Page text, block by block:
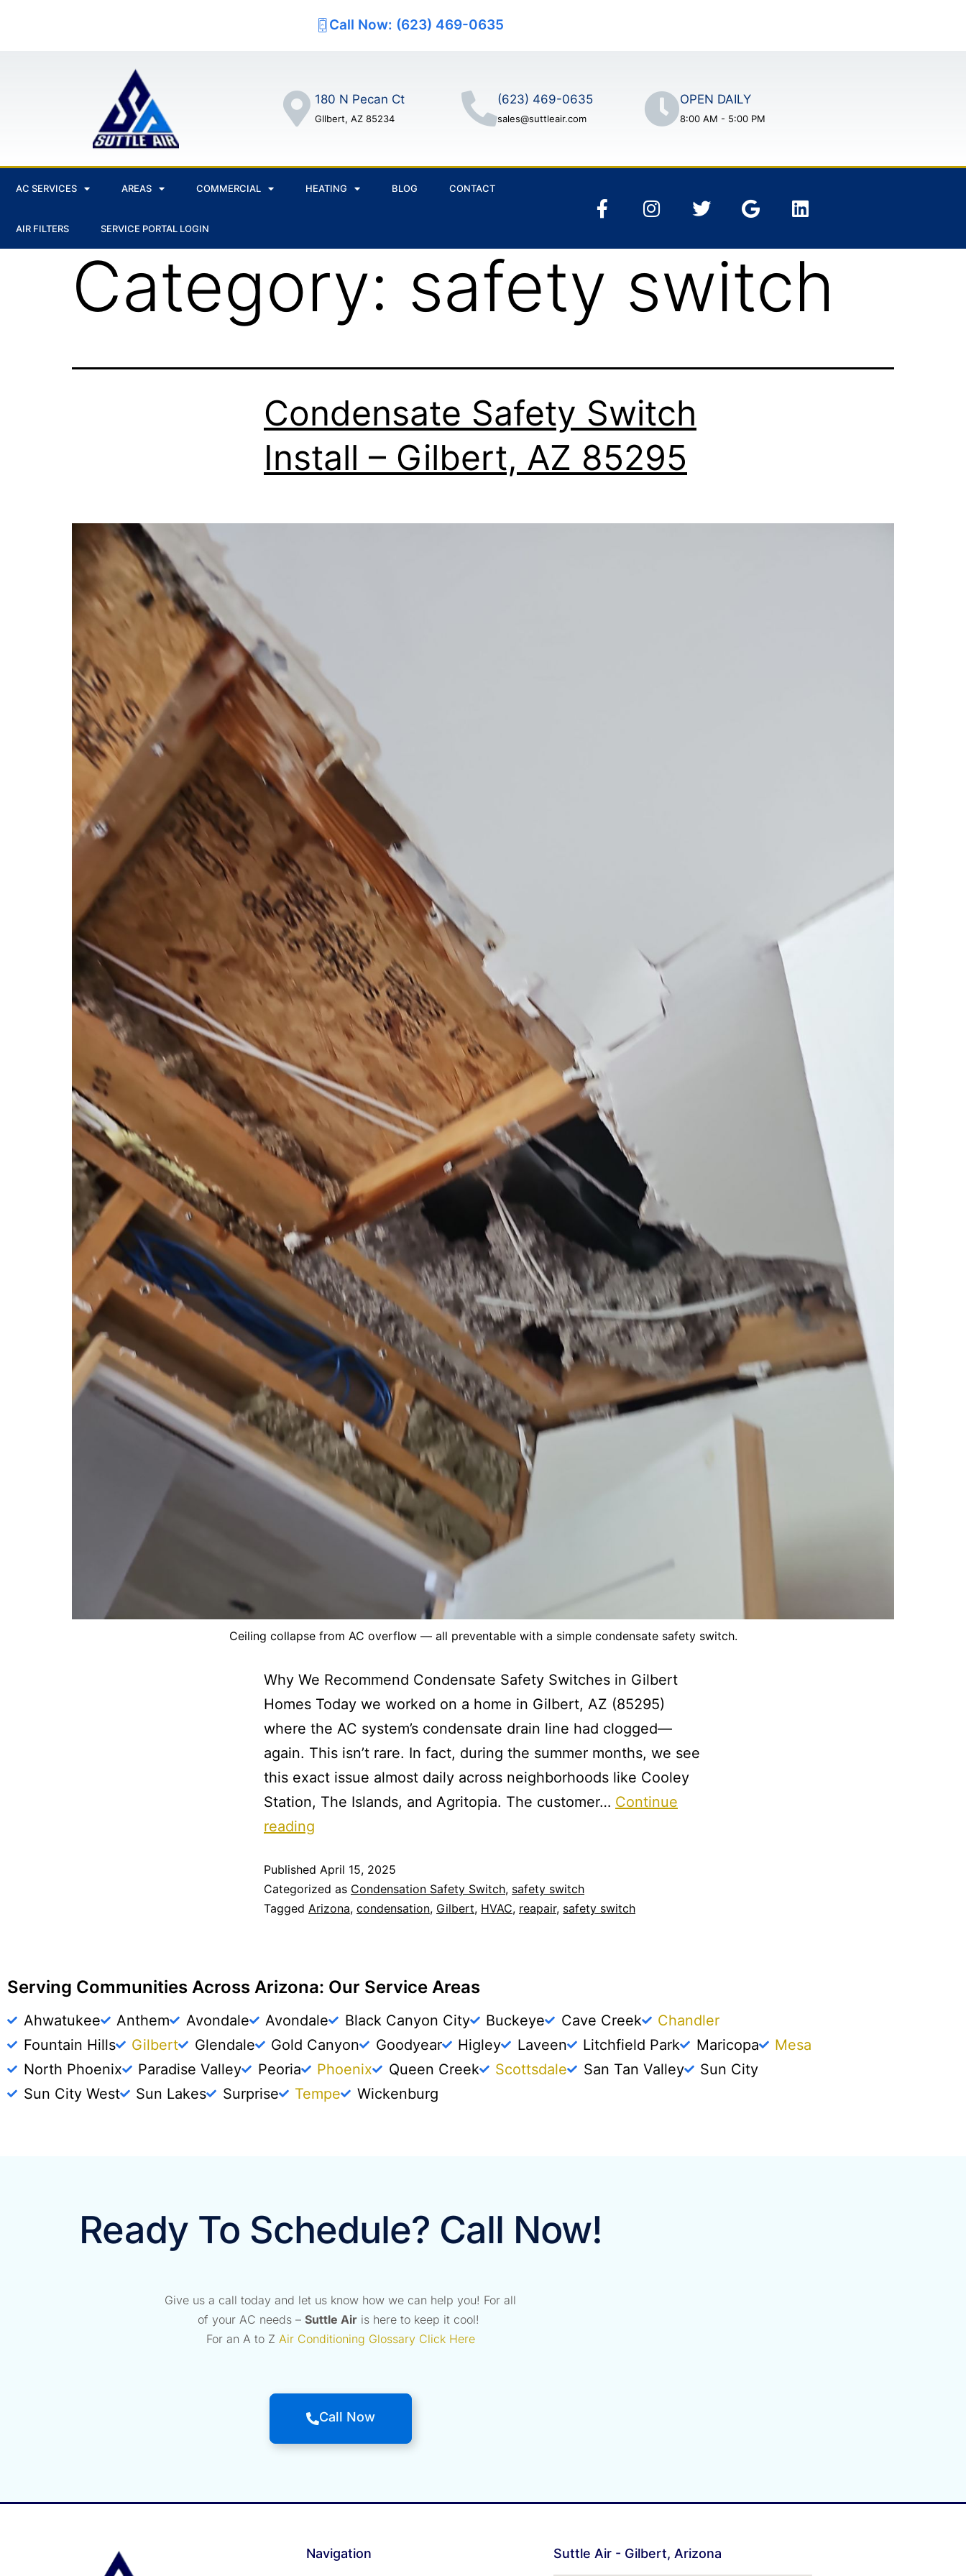
Call Now: (623) 469-0635
180 N Pecan Ct
GIlbert, AZ 85234
(623) 469-0635
sales@suttleair.com
OPEN DAILY
8:00 AM - 5:00 PM
AC SERVICES AREAS COMMERCIAL HEATING BLOG CONTACT
AIR FILTERS SERVICE PORTAL LOGIN
Category: safety switch
Condensate Safety Switch
Install – Gilbert, AZ 85295
Ceiling collapse from AC overflow — all preventable with a simple condensate safety switch.
Why We Recommend Condensate Safety Switches in Gilbert
Homes Today we worked on a home in Gilbert, AZ (85295)
where the AC system’s condensate drain line had clogged—
again. This isn’t rare. In fact, during the summer months, we see
this exact issue almost daily across neighborhoods like Cooley
Station, The Islands, and Agritopia. The customer… Continue
reading
Published April 15, 2025
Categorized as Condensation Safety Switch, safety switch
Tagged Arizona, condensation, Gilbert, HVAC, reapair, safety switch
Serving Communities Across Arizona: Our Service Areas
Ahwatukee Anthem Avondale Avondale Black Canyon City Buckeye Cave Creek
Chandler
Fountain Hills
Gilbert Glendale Gold Canyon Goodyear Higley Laveen Litchfield Park Maricopa
Mesa
North Phoenix
Paradise Valley Peoria Phoenix Queen Creek Scottsdale San Tan Valley
Sun City
Sun City West
Sun Lakes Surprise Tempe Wickenburg
Ready To Schedule? Call Now!
Give us a call today and let us know how we can help you! For all
of your AC needs –Suttle Air is here to keep it cool!
For an A to Z Air Conditioning Glossary Click Here
Call Now
Navigation Suttle Air - Gilbert, Arizona